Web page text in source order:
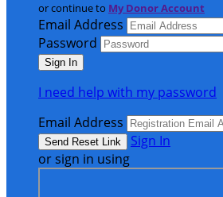
or continue to My Donor Account
Email Address
Password
I need help with my password
Email Address
Sign In
or sign in using